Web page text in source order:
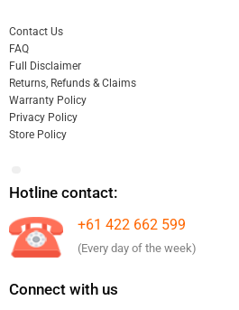
Contact Us
FAQ
Full Disclaimer
Returns, Refunds & Claims
Warranty Policy
Privacy Policy
Store Policy
Hotline contact:
+61 422 662 599
(Every day of the week)
Connect with us